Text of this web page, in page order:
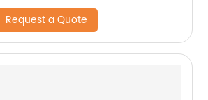
Request a Quote